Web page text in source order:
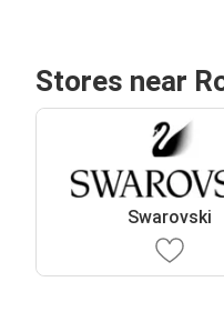
Stores near
Swarovski